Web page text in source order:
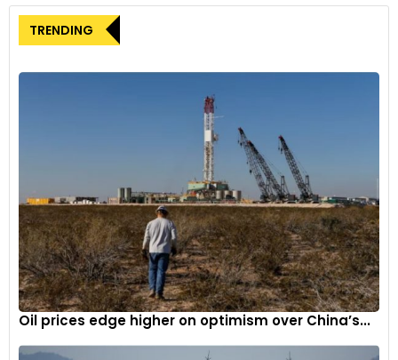
Advisor, also praised Oakes’ appointment. “I am delighted
that we have been able to recruit Oli Oakes for our Formula 1
and success in racing, seeing his move as a testament to
the team’s strength and commitment to nurturing young
talent. Briatore expressed excitement about working closely
with Oakes to propel the team up the grid and secure
A New Chapter for Alpine
Oliver Oakes, at 36 years old, becomes the second youngest
Team Principal in Formula 1 history. His appointment signals a
fresh chapter for Alpine, a team determined to climb the
ranks and achieve notable success. Reporting directly to
Luca de Meo, Oakes’ leadership will be instrumental in driving
the team’s strategic direction and operational efficiency.
TRENDING
Oil prices edge higher on optimism over China’s...